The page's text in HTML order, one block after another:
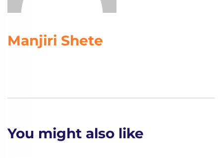
Manjiri Shete
You might also like